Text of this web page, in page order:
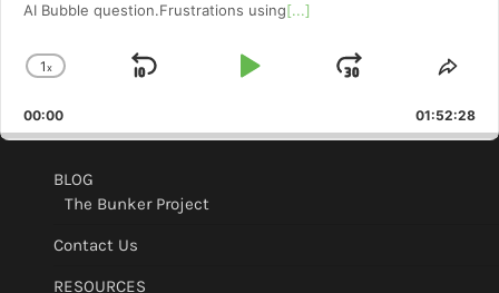
AI Bubble question.Frustrations using[...]
Change
Rate
1x
Skip
Play
Jump
Forward
00:00 01:52:28
BLOG
The Bunker Project
Contact Us
RESOURCES